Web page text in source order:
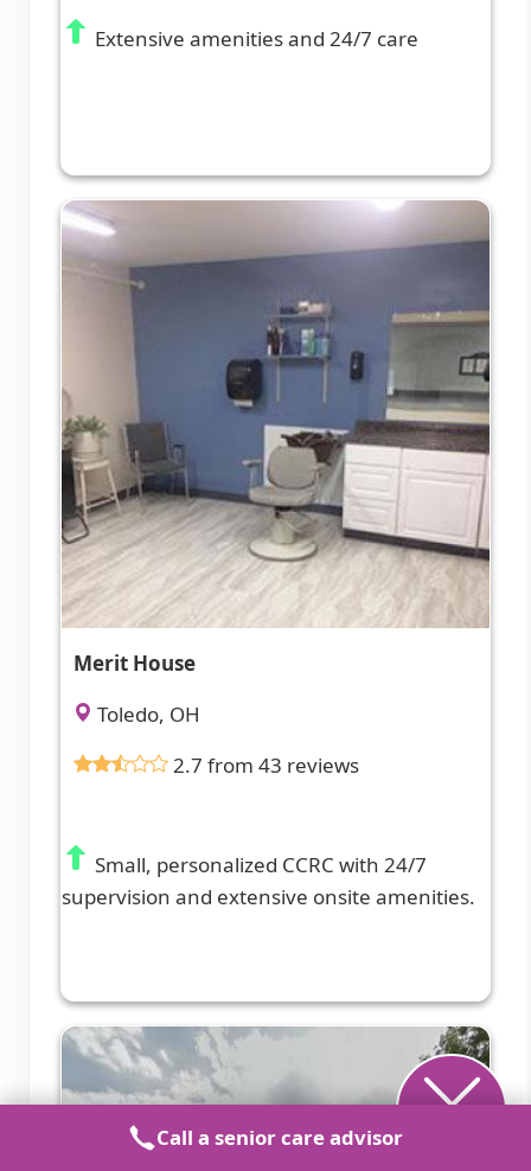
Extensive amenities and 24/7 care
Merit House
Toledo, OH
2.7 from 43 reviews
Small, personalized CCRC with 24/7
supervision and extensive onsite amenities.
Call a senior care advisor